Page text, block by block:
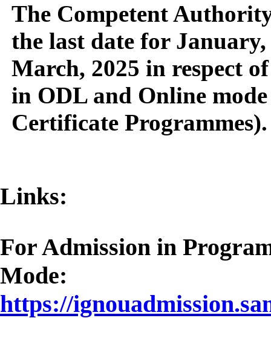
The Competent
the last date for
March, 2025 in respect
in ODL and Online mode
Certificate Programmes).
Links:
For Admission in
Mode:
https://